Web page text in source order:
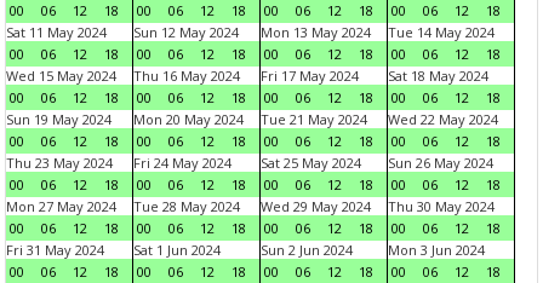
00
06 12 18
00
06 12 18
00
06 12 18
00
06 12
18
Sat 11 May 2024
00
06 12 18
Sun 12 May 2024
00
06 12 18
Mon 13 May 2024
00
06 12 18
Tue 14 May 2024
00
06 12
18
Wed 15 May 2024
00
06 12 18
Thu 16 May 2024
00
06 12 18
Fri 17 May 2024
00
06 12 18
Sat 18 May 2024
00
06 12
18
Sun 19 May 2024
00
06 12 18
Mon 20 May 2024
00
06 12 18
Tue 21 May 2024
00
06 12 18
Wed 22 May 2024
00
06 12
18
Thu 23 May 2024
00
06 12 18
Fri 24 May 2024
00
06 12 18
Sat 25 May 2024
00
06 12 18
Sun 26 May 2024
00
06 12
18
Mon 27 May 2024
00
06 12 18
Tue 28 May 2024
00
06 12 18
Wed 29 May 2024
00
06 12 18
Thu 30 May 2024
00
06 12
18
Fri 31 May 2024
00
06 12 18
Sat 1 Jun 2024
00
06 12 18
Sun 2 Jun 2024
00
06 12 18
Mon 3 Jun 2024
00
06 12
18